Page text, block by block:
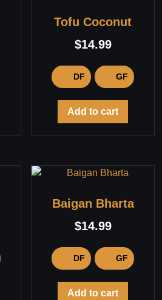
Tofu Coconut
$14.99
DF GF
Add to cart
Baigan Bharta
$14.99
DF GF
Add to cart